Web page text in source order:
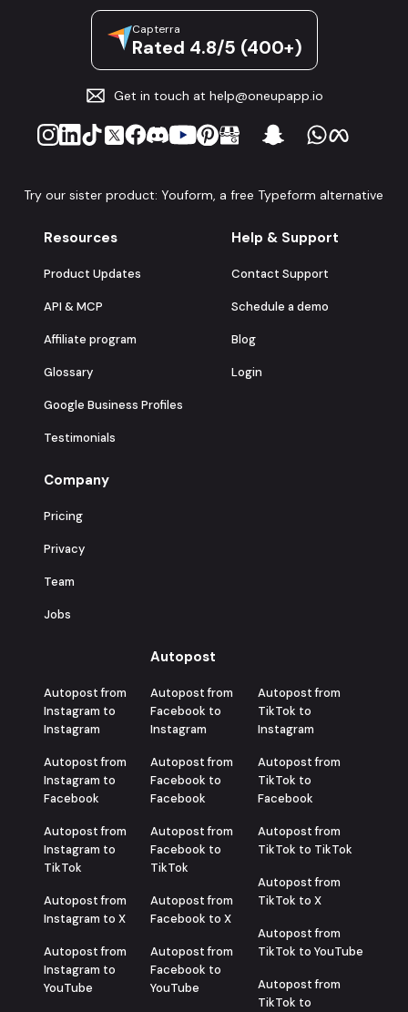
Capterra
Rated 4.8/5 (400+)
Get in touch at help@oneupapp.io
Try our sister product: Youform, a free Typeform alternative
Resources
Product Updates
API & MCP
Affiliate program
Glossary
Google Business Profiles
Testimonials
Help & Support
Contact Support
Schedule a demo
Blog
Login
Company
Pricing
Privacy
Team
Jobs
Autopost
Autopost from
Instagram to
Instagram
Autopost from
Instagram to
Facebook
Autopost from
Instagram to
TikTok
Autopost from
Instagram to X
Autopost from
Instagram to
YouTube
Autopost from
Facebook to
Instagram
Autopost from
Facebook to
Facebook
Autopost from
Facebook to
TikTok
Autopost from
Facebook to X
Autopost from
Facebook to
YouTube
Autopost from
TikTok to
Instagram
Autopost from
TikTok to
Facebook
Autopost from
TikTok to TikTok
Autopost from
TikTok to X
Autopost from
TikTok to YouTube
Autopost from
TikTok to